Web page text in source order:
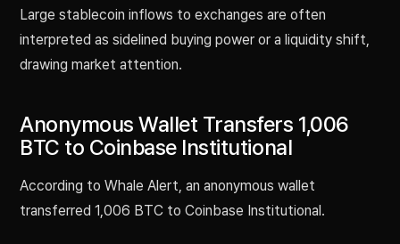
Large stablecoin inflows to exchanges are often
interpreted as sidelined buying power or a liquidity shift,
drawing market attention.
Anonymous Wallet Transfers 1,006
BTC to Coinbase Institutional
According to Whale Alert, an anonymous wallet
transferred 1,006 BTC to Coinbase Institutional.